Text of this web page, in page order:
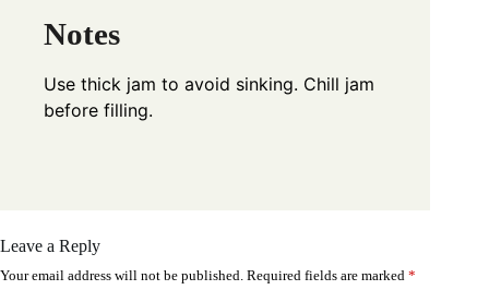
Notes
Use thick jam to avoid sinking. Chill jam
before filling.
Leave a Reply
Your email address will not be published. Required fields are marked *